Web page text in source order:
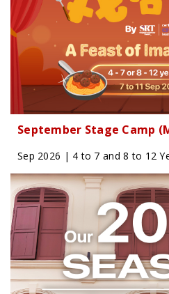
September Stage Camp
Sep 2026 | 4 to 7 and 8 to 12